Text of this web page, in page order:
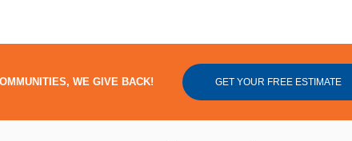
WE GIVE BACK! GET YOUR FREE ESTIMATE